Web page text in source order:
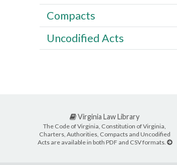
Compacts
Uncodified Acts
Virginia Law Library
The Code of Virginia, Constitution of Virginia,
Charters, Authorities, Compacts and Uncodified
Acts are available in both PDF and CSV formats.